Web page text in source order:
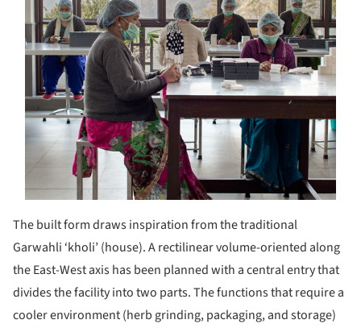
The built form draws inspiration from the traditional
Garwahli ‘kholi’ (house). A rectilinear volume-oriented along
the East-West axis has been planned with a central entry that
divides the facility into two parts. The functions that require a
cooler environment (herb grinding, packaging, and storage)